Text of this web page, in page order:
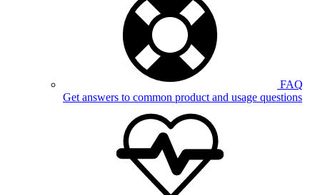
FAQ
Get answers to common product and usage questions